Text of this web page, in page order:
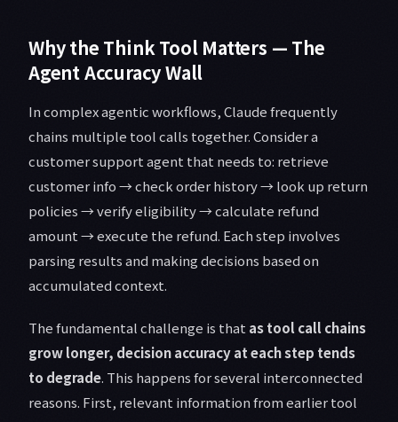
Why the Think Tool Matters — The
Agent Accuracy Wall
In complex agentic workflows, Claude frequently
chains multiple tool calls together. Consider a
customer support agent that needs to: retrieve
customer info → check order history → look up return
policies → verify eligibility → calculate refund
amount → execute the refund. Each step involves
parsing results and making decisions based on
accumulated context.
The fundamental challenge is thatas tool call chains
grow longer, decision accuracy at each step tends
to degrade. This happens for several interconnected
reasons. First, relevant information from earlier tool